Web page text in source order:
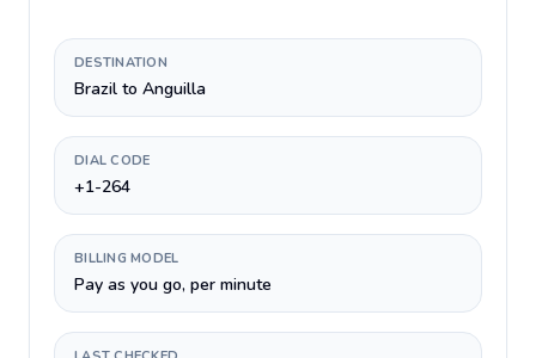
DESTINATION
Brazil to Anguilla
DIAL CODE
+1-264
BILLING MODEL
Pay as you go, per minute